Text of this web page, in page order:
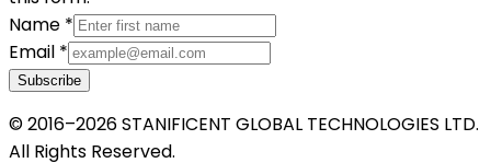
Name *
Email *
Subscribe
© 2016–2026 STANIFICENT GLOBAL TECHNOLOGIES LTD.
All Rights Reserved.